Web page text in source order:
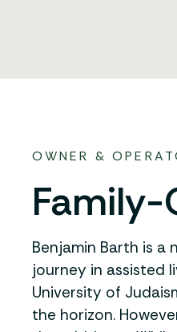
OWNER &
Family-
Benjamin Barth is a
journey in assisted
University of
the horizon.